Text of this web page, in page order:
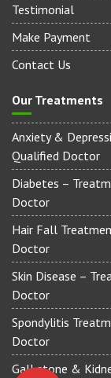
Testimonial
Make Payment
Contact Us
Our Treatments
Anxiety &
Qualified Doctor
Diabetes –
Doctor
Hair Fall
Doctor
Skin Disease –
Doctor
Spondylitis
Doctor
Gall stone &